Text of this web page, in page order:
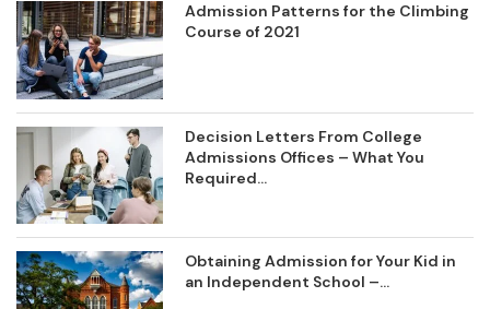
Admission Patterns for the Climbing
Course of 2021
Decision Letters From College
Admissions Offices – What You
Required...
Obtaining Admission for Your Kid in
an Independent School –...